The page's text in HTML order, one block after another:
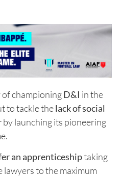
of championingD&I in the
to tackle thelack of social
by launching its pioneering
an apprenticeshiptaking
lawyers to the maximum